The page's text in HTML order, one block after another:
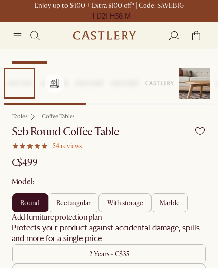
Enjoy up to $400 + Extra $100 off* | Code: SAVEBIG
1 D21 H58 M
Sitewide Sale
Tables Coffee Tables
Seb Round Coffee Table
54 reviews
C$499
Model:
round rectangular with storage marble
Add furniture protection plan
Protects your product against accidental damage, spills
and more for a single price
2 Years - C$35